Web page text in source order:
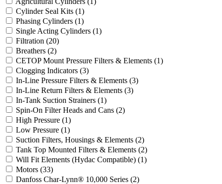
Cylinder Seal Kits (1)
Phasing Cylinders (1)
Single Acting Cylinders (1)
Filtration (20)
Breathers (2)
CETOP Mount Pressure Filters & Elements (1)
Clogging Indicators (3)
In-Line Pressure Filters & Elements (3)
In-Line Return Filters & Elements (3)
In-Tank Suction Strainers (1)
Spin-On Filter Heads and Cans (2)
High Pressure (1)
Low Pressure (1)
Suction Filters, Housings & Elements (2)
Tank Top Mounted Filters & Elements (2)
Will Fit Elements (Hydac Compatible) (1)
Motors (33)
Danfoss Char-Lynn® 10,000 Series (2)